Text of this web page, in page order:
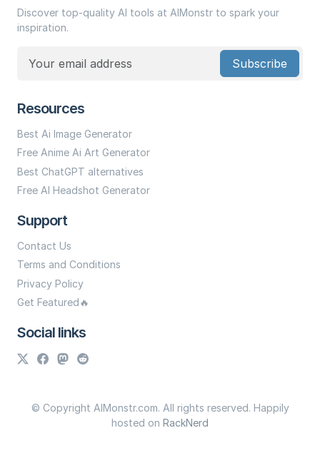
Discover top-quality AI tools at AIMonstr to spark your
inspiration.
Subscribe
Resources
Best Ai Image Generator
Free Anime Ai Art Generator
Best ChatGPT alternatives
Free AI Headshot Generator
Support
Contact Us
Terms and Conditions
Privacy Policy
Get Featured🔥
Social links
© Copyright AIMonstr.com. All rights reserved. Happily
hosted on RackNerd